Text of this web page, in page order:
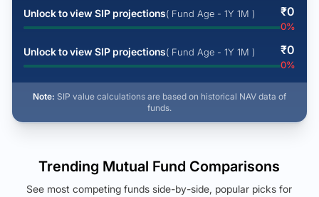
Unlock to view SIP projections( Fund Age - 1Y 1M ) ₹0
0%
Unlock to view SIP projections( Fund Age - 1Y 1M ) ₹0
0%
Note: SIP value calculations are based on historical NAV data of
funds.
Trending Mutual Fund Comparisons
See most competing funds side-by-side, popular picks for